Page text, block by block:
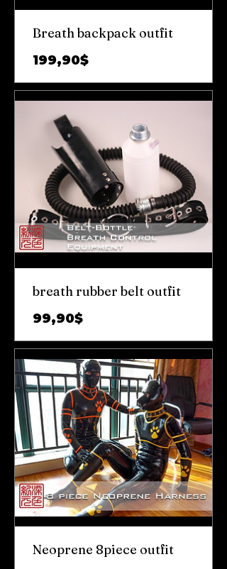
Breath backpack outfit
199,90$Prix
breath rubber belt outfit
99,90$Prix
Neoprene 8piece outfit